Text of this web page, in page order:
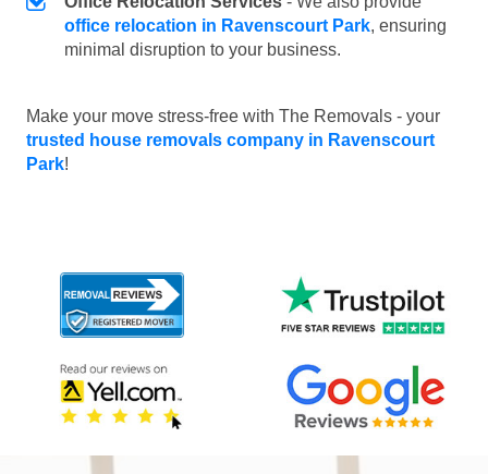
office relocation in Ravenscourt Park, ensuring
minimal disruption to your business.
Make your move stress-free with The Removals - your
trusted house removals company in Ravenscourt
Park!